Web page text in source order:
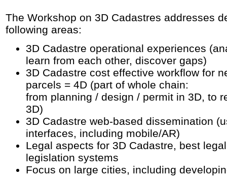
The Workshop on 3D Cadastres addresses
following areas:
3D Cadastre operational experiences
learn from each other, discover gaps)
3D Cadastre cost effective workflow for
parcels = 4D (part of whole chain:
from planning / design / permit in 3D, to
3D)
3D Cadastre web-based dissemination
interfaces, including mobile/AR)
Legal aspects for 3D Cadastre, best
legislation systems
Focus on large cities, including